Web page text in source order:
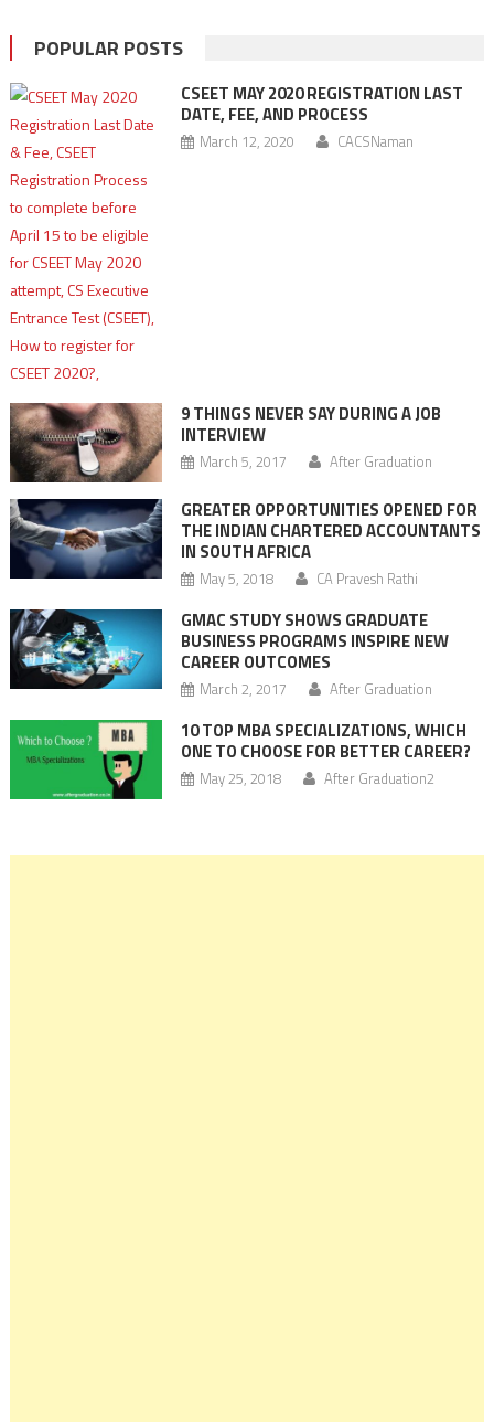
POPULAR POSTS
CSEET MAY 2020 REGISTRATION LAST
DATE, FEE, AND PROCESS
March 12, 2020 CACSNaman
9 THINGS NEVER SAY DURING A JOB
INTERVIEW
March 5, 2017 After Graduation
GREATER OPPORTUNITIES OPENED FOR
THE INDIAN CHARTERED ACCOUNTANTS
IN SOUTH AFRICA
May 5, 2018 CA Pravesh Rathi
GMAC STUDY SHOWS GRADUATE
BUSINESS PROGRAMS INSPIRE NEW
CAREER OUTCOMES
March 2, 2017 After Graduation
10 TOP MBA SPECIALIZATIONS, WHICH
ONE TO CHOOSE FOR BETTER CAREER?
May 25, 2018 After Graduation2